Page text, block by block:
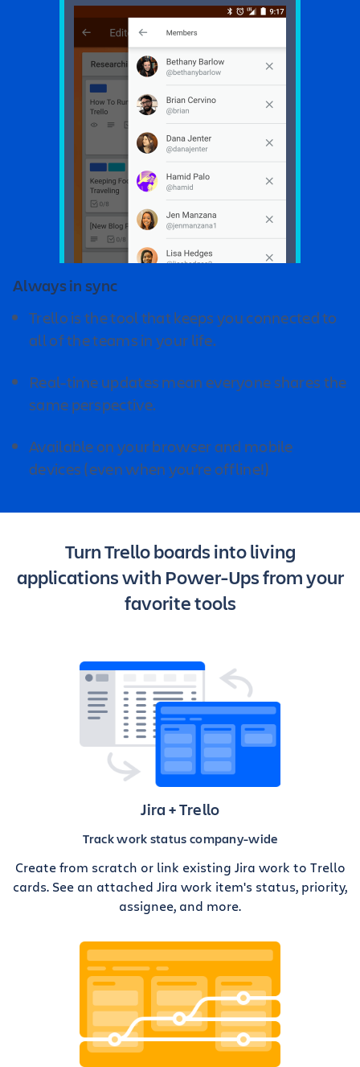
Always in sync
Trello is the tool that keeps you connected to
all of the teams in your life.
Real-time updates mean everyone shares the
same perspective.
Available on your browser and mobile
devices (even when you’re offline!)
Turn Trello boards into living
applications with Power-Ups from your
favorite tools
Jira + Trello
Track work status company-wide
Create from scratch or link existing Jira work to Trello
cards. See an attached Jira work item's status, priority,
assignee, and more.